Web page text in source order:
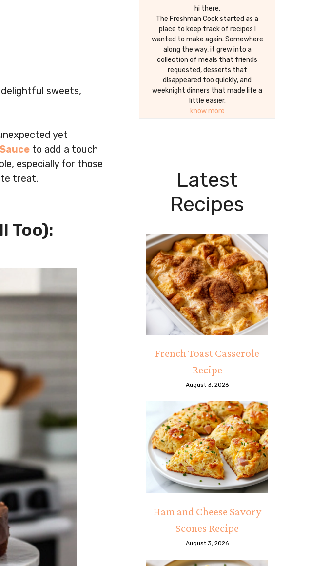
sweets,
yet
to add a touch
especially for those
treat.
Too):
hi there,
The Freshman Cook started as a
place to keep track of recipes I
wanted to make again. Somewhere
along the way, it grew into a
collection of meals that friends
requested, desserts that
disappeared too quickly, and
weeknight dinners that made life a
little easier.
know more
Latest
Recipes
French Toast Casserole
Recipe
August 3, 2026
Ham and Cheese Savory
Scones Recipe
August 3, 2026